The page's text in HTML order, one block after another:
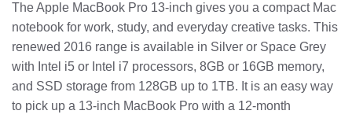
The Apple MacBook Pro 13-inch gives you a compact Mac
notebook for work, study, and everyday creative tasks. This
renewed 2016 range is available in Silver or Space Grey
with Intel i5 or Intel i7 processors, 8GB or 16GB memory,
and SSD storage from 128GB up to 1TB. It is an easy way
to pick up a 13-inch MacBook Pro with a 12-month